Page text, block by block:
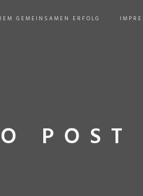
GEMEINSAMEN ERFOLG
POST